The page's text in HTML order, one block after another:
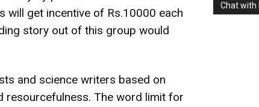
will get incentive of Rs.10000 each
story out of this group would
and science writers based on
resourcefulness. The word limit for
Chat with